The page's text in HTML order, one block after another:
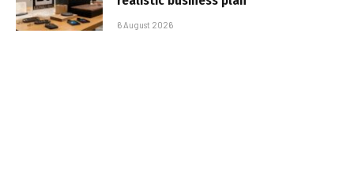
6 August 2026